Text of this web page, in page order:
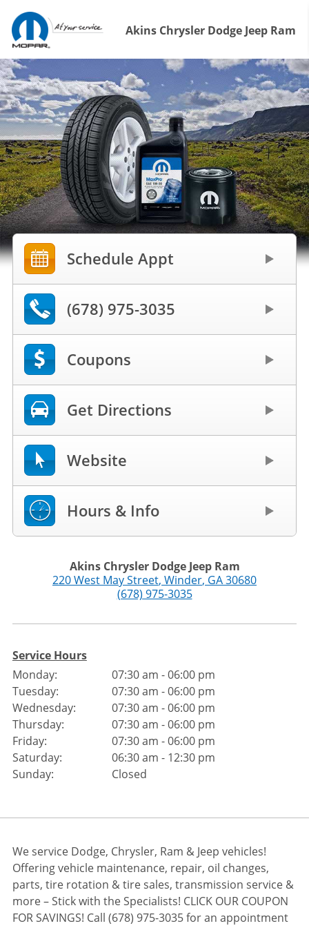
Akins Chrysler Dodge Jeep Ram
Schedule Appt
(678) 975-3035
Coupons
Get Directions
Website
Hours & Info
Akins Chrysler Dodge Jeep Ram
220 West May Street, Winder, GA30680
(678) 975-3035
Service Hours
Monday:
Tuesday:
Wednesday:
Thursday:
Friday:
Saturday:
Sunday:
07:30 am - 06:00 pm
07:30 am - 06:00 pm
07:30 am - 06:00 pm
07:30 am - 06:00 pm
07:30 am - 06:00 pm
06:30 am - 12:30 pm
Closed
We service Dodge, Chrysler, Ram & Jeep vehicles!
Offering vehicle maintenance, repair, oil changes,
parts, tire rotation & tire sales, transmission service &
more – Stick with the Specialists! CLICK OUR COUPON
FOR SAVINGS! Call (678) 975-3035 for an appointment